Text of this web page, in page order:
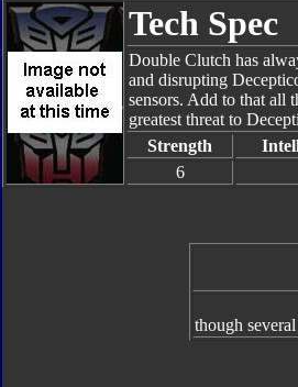
Tech Spec
Double Clutch has
and disrupting
sensors. Add to that all
greatest threat to
Strength
6
though